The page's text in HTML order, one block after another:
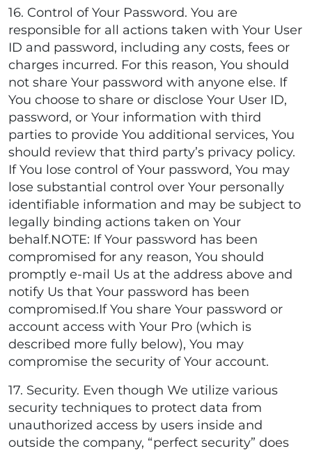
16. Control of Your Password. You are
responsible for all actions taken with Your User
ID and password, including any costs, fees or
charges incurred. For this reason, You should
not share Your password with anyone else. If
You choose to share or disclose Your User ID,
password, or Your information with third
parties to provide You additional services, You
should review that third party’s privacy policy.
If You lose control of Your password, You may
lose substantial control over Your personally
identifiable information and may be subject to
legally binding actions taken on Your
behalf.NOTE: If Your password has been
compromised for any reason, You should
promptly e-mail Us at the address above and
notify Us that Your password has been
compromised.If You share Your password or
account access with Your Pro (which is
described more fully below), You may
compromise the security of Your account.
17. Security. Even though We utilize various
security techniques to protect data from
unauthorized access by users inside and
outside the company, “perfect security” does